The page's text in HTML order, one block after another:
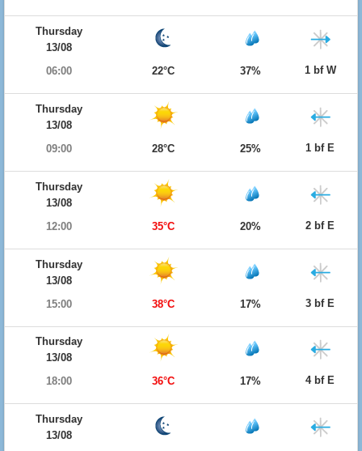
Thursday
13/08
06:00
22°C 37% 1 bf W
Thursday
13/08
09:00
28°C 25% 1 bf E
Thursday
13/08
12:00
35°C 20% 2 bf E
Thursday
13/08
15:00
38°C 17% 3 bf E
Thursday
13/08
18:00
36°C 17% 4 bf E
Thursday
13/08